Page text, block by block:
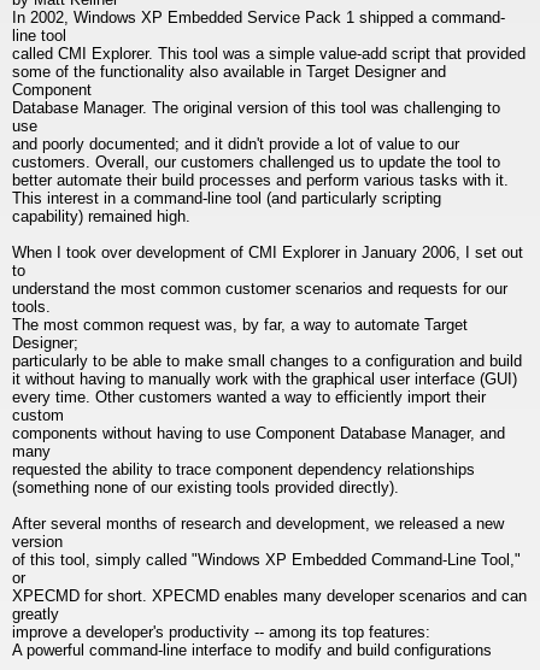
In 2002, Windows XP Embedded Service Pack 1 shipped a command-
line tool
called CMI Explorer. This tool was a simple value-add script that provided
some of the functionality also available in Target Designer and
Component
Database Manager. The original version of this tool was challenging to
use
and poorly documented; and it didn't provide a lot of value to our
customers. Overall, our customers challenged us to update the tool to
better automate their build processes and perform various tasks with it.
This interest in a command-line tool (and particularly scripting
capability) remained high.
When I took over development of CMI Explorer in January 2006, I set out
to
understand the most common customer scenarios and requests for our
tools.
The most common request was, by far, a way to automate Target
Designer;
particularly to be able to make small changes to a configuration and build
it without having to manually work with the graphical user interface (GUI)
every time. Other customers wanted a way to efficiently import their
custom
components without having to use Component Database Manager, and
many
requested the ability to trace component dependency relationships
(something none of our existing tools provided directly).
After several months of research and development, we released a new
version
of this tool, simply called "Windows XP Embedded Command-Line Tool,"
or
XPECMD for short. XPECMD enables many developer scenarios and can
greatly
improve a developer's productivity -- among its top features:
A powerful command-line interface to modify and build configurations